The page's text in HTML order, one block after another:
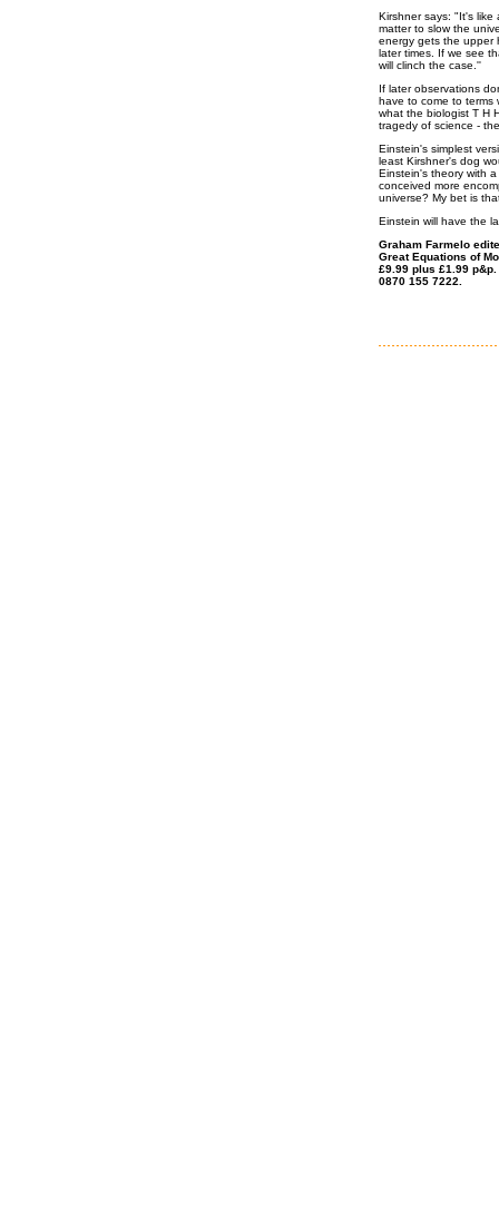
Kirshner says: "It's like
matter to slow the
energy gets the upper
later times. If we see
will clinch the case.''
If later observations
have to come to terms
what the biologist T H
tragedy of science -
Einstein's simplest
least Kirshner's dog
Einstein's theory with
conceived more
universe? My bet is
Einstein will have the
Graham Farmelo
Great Equations of
£9.99 plus £1.99
0870 155 7222.